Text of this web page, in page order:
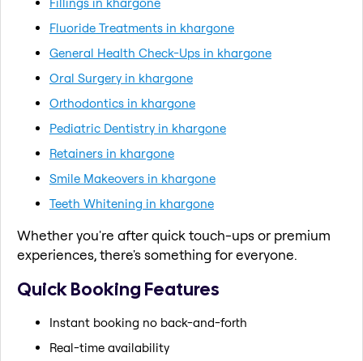
Fluoride Treatments in khargone
General Health Check-Ups in khargone
Oral Surgery in khargone
Orthodontics in khargone
Pediatric Dentistry in khargone
Retainers in khargone
Smile Makeovers in khargone
Teeth Whitening in khargone
Whether you're after quick touch-ups or premium
experiences, there's something for everyone.
Quick Booking Features
Instant booking no back-and-forth
Real-time availability